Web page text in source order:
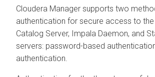
Cloudera Manager supports two
authentication for secure access to
Catalog Server, Impala Daemon, and
servers: password-based
authentication.